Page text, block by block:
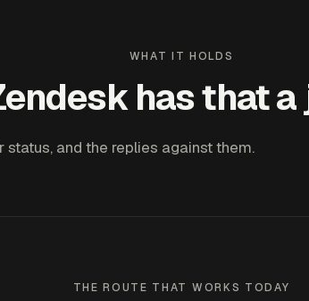
WHAT IT HOLDS
has that a
and the replies against them.
THE ROUTE THAT WORKS TODAY